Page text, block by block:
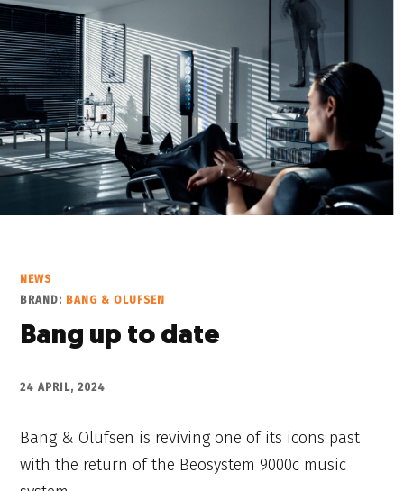
NEWS
BRAND: BANG & OLUFSEN
Bang up to date
24 APRIL, 2024
Bang & Olufsen is reviving one of its icons past
with the return of the Beosystem 9000c music